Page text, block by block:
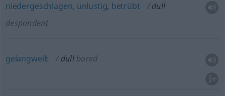
niedergeschlagen, unlustig, betrübt
dull
despondent
gelangweilt dull bored